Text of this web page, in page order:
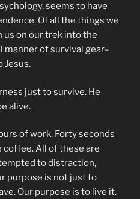
seems to have
Of all the things we
on our trek into the
of survival gear–
Jesus.
just to survive. He
alive.
of work. Forty seconds
coffee. All of these are
to distraction,
purpose is not just to
Our purpose is to live it.